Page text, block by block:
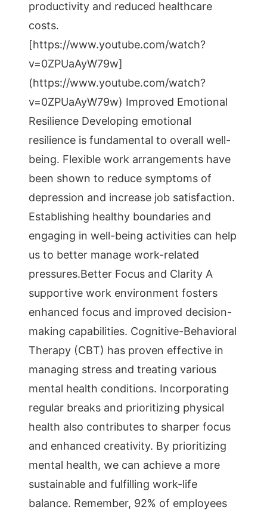
productivity and reduced healthcare
costs.
[https://www.youtube.com/watch?
v=0ZPUaAyW79w]
(https://www.youtube.com/watch?
v=0ZPUaAyW79w) Improved Emotional
Resilience Developing emotional
resilience is fundamental to overall well-
being. Flexible work arrangements have
been shown to reduce symptoms of
depression and increase job satisfaction.
Establishing healthy boundaries and
engaging in well-being activities can help
us to better manage work-related
pressures.Better Focus and Clarity A
supportive work environment fosters
enhanced focus and improved decision-
making capabilities. Cognitive-Behavioral
Therapy (CBT) has proven effective in
managing stress and treating various
mental health conditions. Incorporating
regular breaks and prioritizing physical
health also contributes to sharper focus
and enhanced creativity. By prioritizing
mental health, we can achieve a more
sustainable and fulfilling work-life
balance. Remember, 92% of employees